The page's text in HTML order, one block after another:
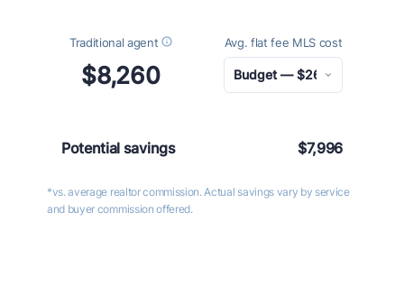
Traditional agent
$8,260
Avg. flat fee MLS cost
Potential savings $7,996
*vs. average realtor commission. Actual savings vary by service
and buyer commission offered.